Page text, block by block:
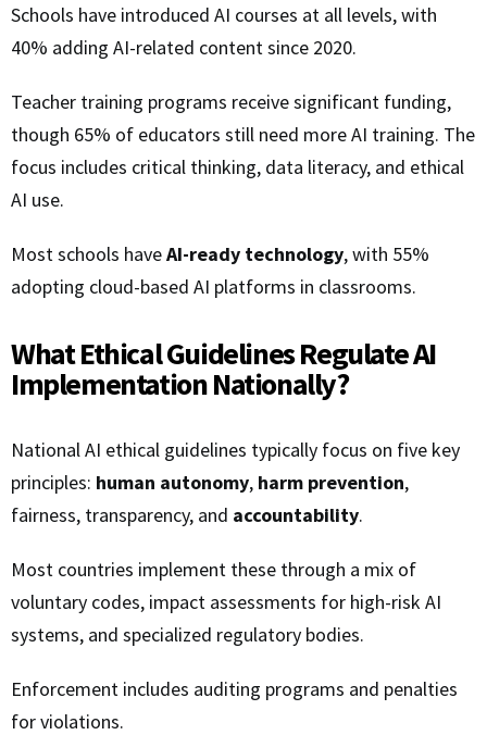
Schools have introduced AI courses at all levels, with
40% adding AI-related content since 2020.
Teacher training programs receive significant funding,
though 65% of educators still need more AI training. The
focus includes critical thinking, data literacy, and ethical
AI use.
Most schools haveAI-ready technology, with 55%
adopting cloud-based AI platforms in classrooms.
What Ethical Guidelines Regulate AI
Implementation Nationally?
National AI ethical guidelines typically focus on five key
principles: human autonomy, harm prevention,
fairness, transparency, and accountability.
Most countries implement these through a mix of
voluntary codes, impact assessments for high-risk AI
systems, and specialized regulatory bodies.
Enforcement includes auditing programs and penalties
for violations.